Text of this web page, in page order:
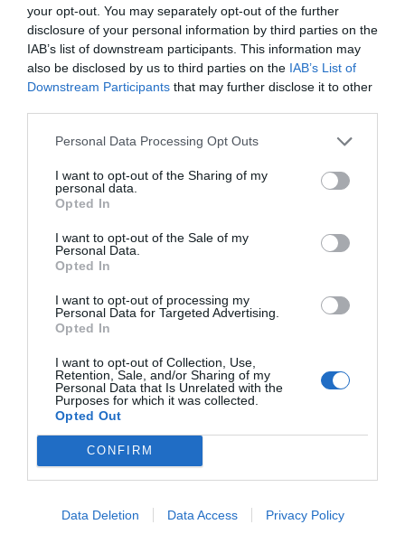
your opt-out. You may separately opt-out of the further
disclosure of your personal information by third parties on the
IAB’s list of downstream participants. This information may
also be disclosed by us to third parties on the IAB’s List of
Downstream Participants that may further disclose it to other
Personal Data Processing Opt Outs
I want to opt-out of the Sharing of my
personal data.
Opted In
I want to opt-out of the Sale of my
Personal Data.
Opted In
I want to opt-out of processing my
Personal Data for Targeted Advertising.
Opted In
I want to opt-out of Collection, Use,
Retention, Sale, and/or Sharing of my
Personal Data that Is Unrelated with the
Purposes for which it was collected.
Opted Out
CONFIRM
Data Deletion Data Access Privacy Policy
2Playbook
Asobu lanza ronda de 650.000 euros y abrirá dos
centros de eSports en Madrid y Barcelona
2Playbook
Giant introduce en España a la marca ‘premium’
de componentes de bicicletas Cadex